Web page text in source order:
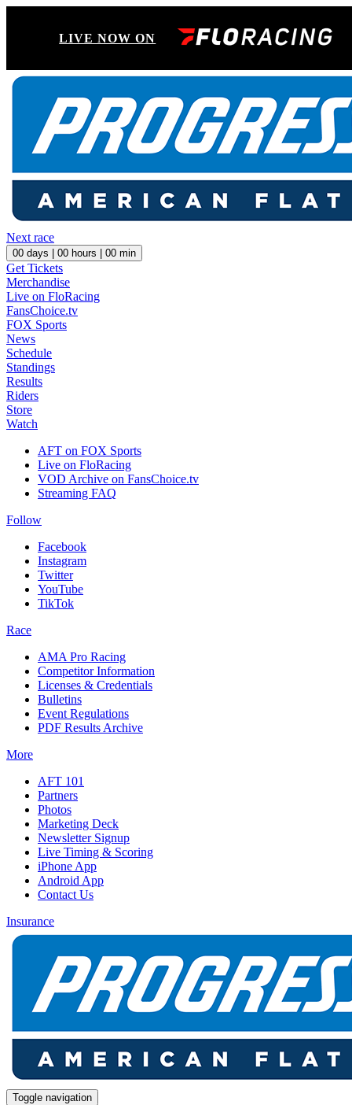
LIVE NOW ON
Next race
00 days | 00 hours | 00 min
Get Tickets
Merchandise
Live on FloRacing
FansChoice.tv
FOX Sports
News
Schedule
Standings
Results
Riders
Store
Watch
AFT on FOX Sports
Live on FloRacing
VOD Archive on FansChoice.tv
Streaming FAQ
Follow
Facebook
Instagram
Twitter
YouTube
TikTok
Race
AMA Pro Racing
Competitor Information
Licenses & Credentials
Bulletins
Event Regulations
PDF Results Archive
More
AFT 101
Partners
Photos
Marketing Deck
Newsletter Signup
Live Timing & Scoring
iPhone App
Android App
Contact Us
Insurance
Toggle navigation